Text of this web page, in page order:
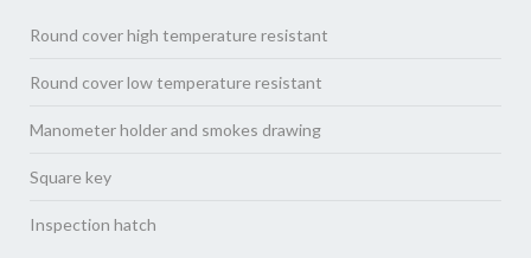
Round cover high temperature resistant
Round cover low temperature resistant
Manometer holder and smokes drawing
Square key
Inspection hatch